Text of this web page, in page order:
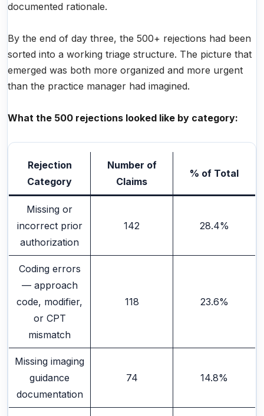
documented rationale.
By the end of day three, the 500+ rejections had been
sorted into a working triage structure. The picture that
emerged was both more organized and more urgent
than the practice manager had imagined.
What the 500 rejections looked like by category:
Rejection
Category
Number of
Claims
% of Total
Missing or
incorrect prior
authorization
142 28.4%
Coding errors
— approach
code, modifier,
or CPT
mismatch
118 23.6%
Missing imaging
guidance
documentation
74 14.8%